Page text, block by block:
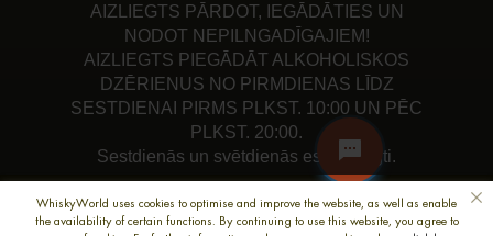
WhiskyWorld uses cookies to optimise and improve the website, as well as enable
the availability of certain functions. By continuing to use this website, you agree to
AIZLIEGTS PĀRDOT, IEGĀDĀTIES UN
NODOT NEPILNGADĪGAJIEM!
AIZLIEGTS PIEGĀDĀT ALKOHOLISKOS
DZĒRIENUS NO PIRMDIENAS LĪDZ
SESTDIENAI PIRMS PLKST. 10:00 UN PĒC
PLKST. 20:00.
Sestdienās un svētdienās esam slēgti.